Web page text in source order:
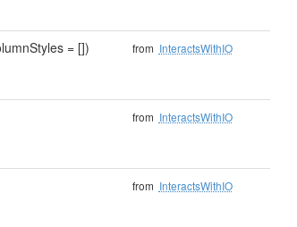
= [])
from InteractsWithIO
from InteractsWithIO
from InteractsWithIO